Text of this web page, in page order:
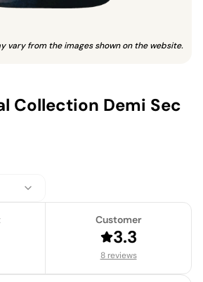
vary from the images shown on the website.
Collection Demi Sec
Customer
3.3
8 reviews